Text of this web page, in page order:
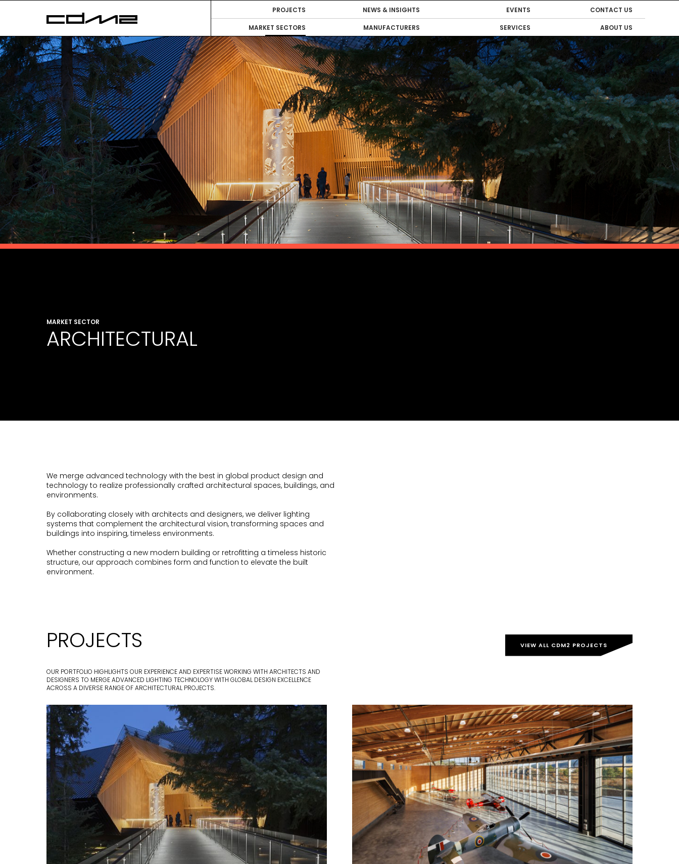
PROJECTS NEWS & INSIGHTS EVENTS CONTACT US
MARKET SECTORS MANUFACTURERS SERVICES ABOUT US
MARKET SECTOR
ARCHITECTURAL
We merge advanced technology with the best in global product design and
technology to realize professionally crafted architectural spaces, buildings, and
environments.
By collaborating closely with architects and designers, we deliver lighting
systems that complement the architectural vision, transforming spaces and
buildings into inspiring, timeless environments.
Whether constructing a new modern building or retrofitting a timeless historic
structure, our approach combines form and function to elevate the built
environment.
PROJECTS VIEW ALL CDM2 PROJECTS
OUR PORTFOLIO HIGHLIGHTS OUR EXPERIENCE AND EXPERTISE WORKING WITH ARCHITECTS AND
DESIGNERS TO MERGE ADVANCED LIGHTING TECHNOLOGY WITH GLOBAL DESIGN EXCELLENCE
ACROSS A DIVERSE RANGE OF ARCHITECTURAL PROJECTS.